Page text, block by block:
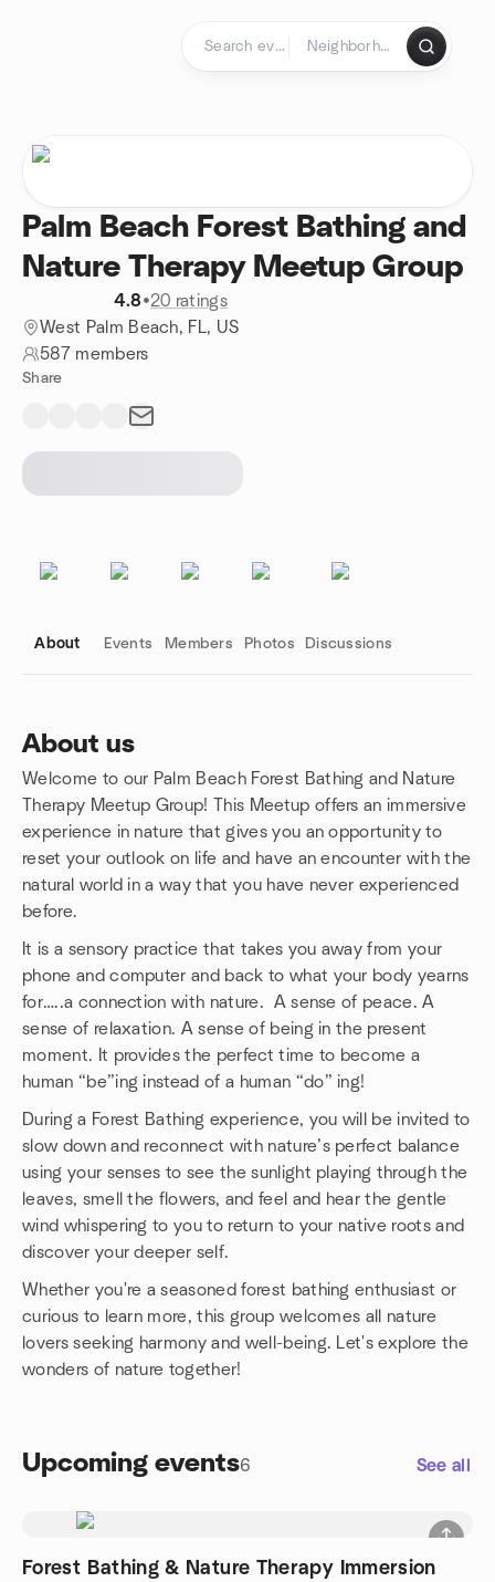
Palm Beach Forest Bathing and
Nature Therapy Meetup Group
4.8•20 ratings
West Palm Beach, FL, US
587 members
Share
About Events Members Photos Discussions
About us
Welcome to our Palm Beach Forest Bathing and Nature
Therapy Meetup Group! This Meetup offers an immersive
experience in nature that gives you an opportunity to
reset your outlook on life and have an encounter with the
natural world in a way that you have never experienced
before.
It is a sensory practice that takes you away from your
phone and computer and back to what your body yearns
for…..a connection with nature. A sense of peace. A
sense of relaxation. A sense of being in the present
moment. It provides the perfect time to become a
human “be”ing instead of a human “do” ing!
During a Forest Bathing experience, you will be invited to
slow down and reconnect with nature’s perfect balance
using your senses to see the sunlight playing through the
leaves, smell the flowers, and feel and hear the gentle
wind whispering to you to return to your native roots and
discover your deeper self.
Whether you're a seasoned forest bathing enthusiast or
curious to learn more, this group welcomes all nature
lovers seeking harmony and well-being. Let's explore the
wonders of nature together!
Upcoming events6 See all
Forest Bathing & Nature Therapy Immersion
Group links